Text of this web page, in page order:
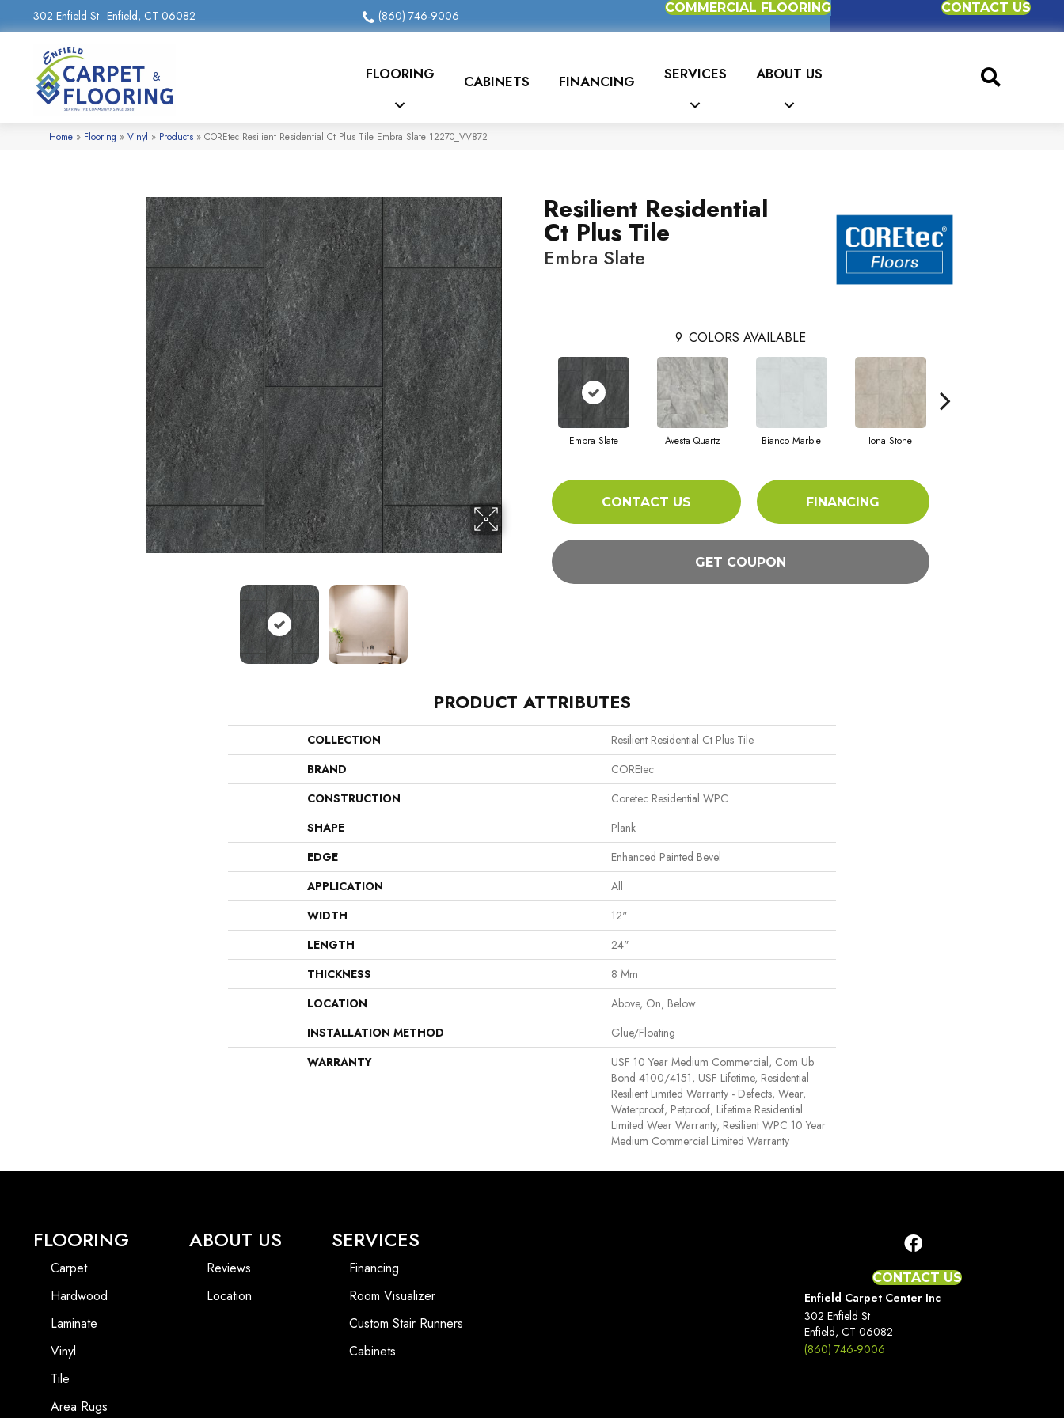
302 Enfield St Enfield, CT 06082 (860) 746-9006
COMMERCIAL FLOORING CONTACT US
FLOORING CABINETS FINANCING SERVICES ABOUT US
Home » Flooring » Vinyl » Products » COREtec Resilient Residential Ct Plus Tile Embra Slate 12270_VV872
Resilient Residential
Ct Plus Tile
Embra Slate
9 COLORS AVAILABLE
Embra Slate Avesta Quartz Bianco Marble Iona Stone
CONTACT US FINANCING
GET COUPON
PRODUCT ATTRIBUTES
COLLECTION
Resilient Residential Ct Plus Tile
BRAND
COREtec
CONSTRUCTION
Coretec Residential WPC
SHAPE
Plank
EDGE
Enhanced Painted Bevel
APPLICATION
All
WIDTH
12"
LENGTH
24"
THICKNESS
8 Mm
LOCATION
Above, On, Below
INSTALLATION METHOD
Glue/Floating
WARRANTY
USF 10 Year Medium Commercial, Com Ub
Bond 4100/4151, USF Lifetime, Residential
Resilient Limited Warranty - Defects, Wear,
Waterproof, Petproof, Lifetime Residential
Limited Wear Warranty, Resilient WPC 10 Year
Medium Commercial Limited Warranty
FLOORING
Carpet
Hardwood
Laminate
Vinyl
Tile
Area Rugs
ABOUT US
Reviews
Location
SERVICES
Financing
Room Visualizer
Custom Stair Runners
Cabinets
CONTACT US
Enfield Carpet Center Inc
302 Enfield St
Enfield, CT 06082
(860) 746-9006